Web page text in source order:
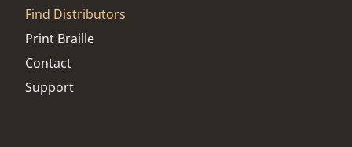
Find Distributors
Print Braille
Contact
Support